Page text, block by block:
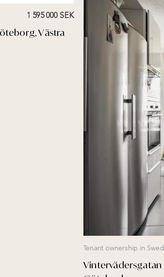
1 595 000 SEK
Västra
Tenant ownership in
Vintervädersgatan